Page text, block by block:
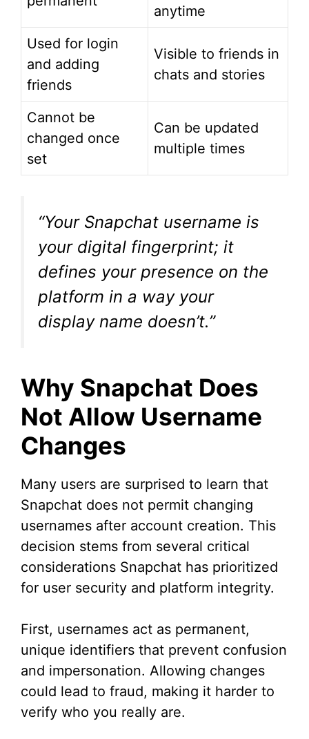
anytime
Used for login
and adding
friends
Visible to friends in
chats and stories
Cannot be
changed once
set
Can be updated
multiple times
“Your Snapchat username is
your digital fingerprint; it
defines your presence on the
platform in a way your
display name doesn’t.”
Why Snapchat Does
Not Allow Username
Changes
Many users are surprised to learn that
Snapchat does not permit changing
usernames after account creation. This
decision stems from several critical
considerations Snapchat has prioritized
for user security and platform integrity.
First, usernames act as permanent,
unique identifiers that prevent confusion
and impersonation. Allowing changes
could lead to fraud, making it harder to
verify who you really are.